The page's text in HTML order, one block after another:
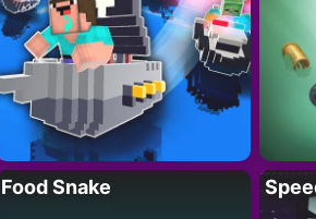
Food Snake